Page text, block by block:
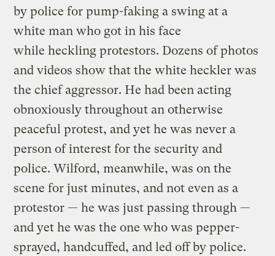
by police for pump-faking a swing at a
white man who got in his face
while heckling protestors. Dozens of photos
and videos show that the white heckler was
the chief aggressor. He had been acting
obnoxiously throughout an otherwise
peaceful protest, and yet he was never a
person of interest for the security and
police. Wilford, meanwhile, was on the
scene for just minutes, and not even as a
protestor — he was just passing through —
and yet he was the one who was pepper-
sprayed, handcuffed, and led off by police.